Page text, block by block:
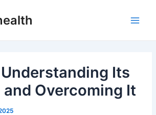
Its
and Overcoming It